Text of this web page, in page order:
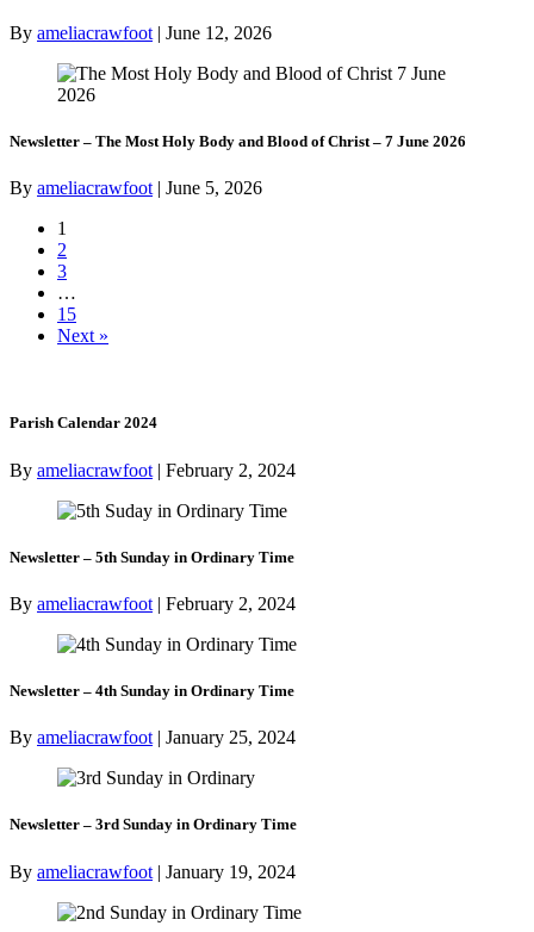
By ameliacrawfoot | June 12, 2026
Newsletter – The Most Holy Body and Blood of Christ – 7 June 2026
By ameliacrawfoot | June 5, 2026
1
2
3
…
15
Next »
Parish Calendar 2024
By ameliacrawfoot | February 2, 2024
Newsletter – 5th Sunday in Ordinary Time
By ameliacrawfoot | February 2, 2024
Newsletter – 4th Sunday in Ordinary Time
By ameliacrawfoot | January 25, 2024
Newsletter – 3rd Sunday in Ordinary Time
By ameliacrawfoot | January 19, 2024